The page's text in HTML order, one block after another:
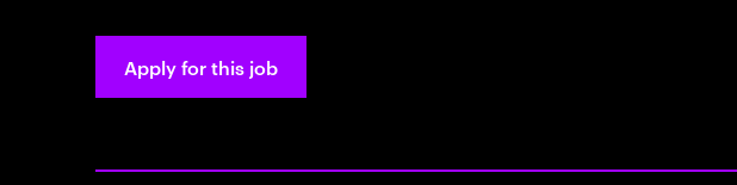
Apply for this job